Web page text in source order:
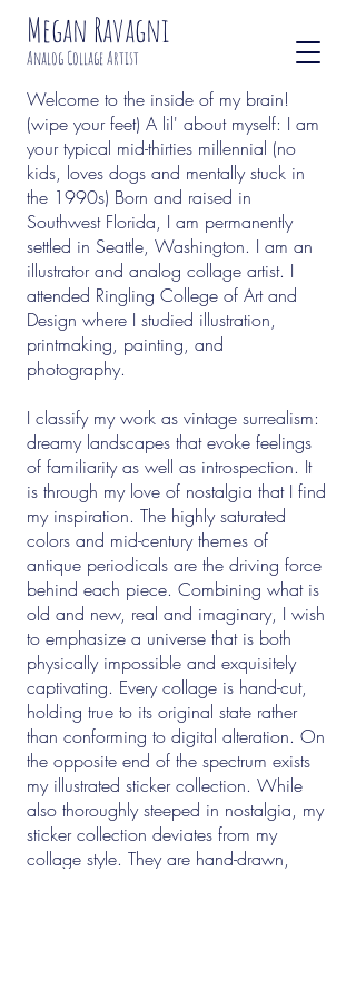
Megan Ravagni
Analog Collage Artist
Welcome to the inside of my brain!
(wipe your feet) A lil' about myself: I am
your typical mid-thirties millennial (no
kids, loves dogs and mentally stuck in
the 1990s) Born and raised in
Southwest Florida, I am permanently
settled in Seattle, Washington. I am an
illustrator and analog collage artist. I
attended Ringling College of Art and
Design where I studied illustration,
printmaking, painting, and
photography.
I classify my work as vintage surrealism:
dreamy landscapes that evoke feelings
of familiarity as well as introspection. It
is through my love of nostalgia that I find
my inspiration. The highly saturated
colors and mid-century themes of
antique periodicals are the driving force
behind each piece. Combining what is
old and new, real and imaginary, I wish
to emphasize a universe that is both
physically impossible and exquisitely
captivating. Every collage is hand-cut,
holding true to its original state rather
than conforming to digital alteration. On
the opposite end of the spectrum exists
my illustrated sticker collection. While
also thoroughly steeped in nostalgia, my
sticker collection deviates from my
collage style. They are hand-drawn,